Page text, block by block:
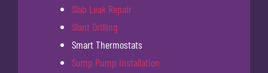
Slab Leak Repair
Slant Drilling
Smart Thermostats
Sump Pump Installation